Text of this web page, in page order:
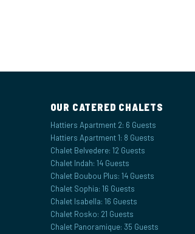
OUR CATERED CHALETS
Hattiers Apartment 2: 6 Guests
Hattiers Apartment 1: 8 Guests
Chalet Belvedere: 12 Guests
Chalet Indah: 14 Guests
Chalet Boubou Plus: 14 Guests
Chalet Sophia: 16 Guests
Chalet Isabella: 16 Guests
Chalet Rosko: 21 Guests
Chalet Panoramique: 35 Guests